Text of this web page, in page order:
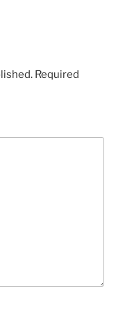
Required